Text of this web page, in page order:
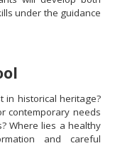
under the guidance
in historical heritage?
contemporary needs
Where lies a healthy
and careful